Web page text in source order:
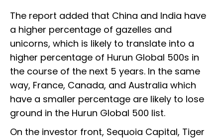
The report added that China and India have
a higher percentage of gazelles and
unicorns, which is likely to translate into a
higher percentage of Hurun Global 500s in
the course of the next 5 years. In the same
way, France, Canada, and Australia which
have a smaller percentage are likely to lose
ground in the Hurun Global 500 list.
On the investor front, Sequoia Capital, Tiger